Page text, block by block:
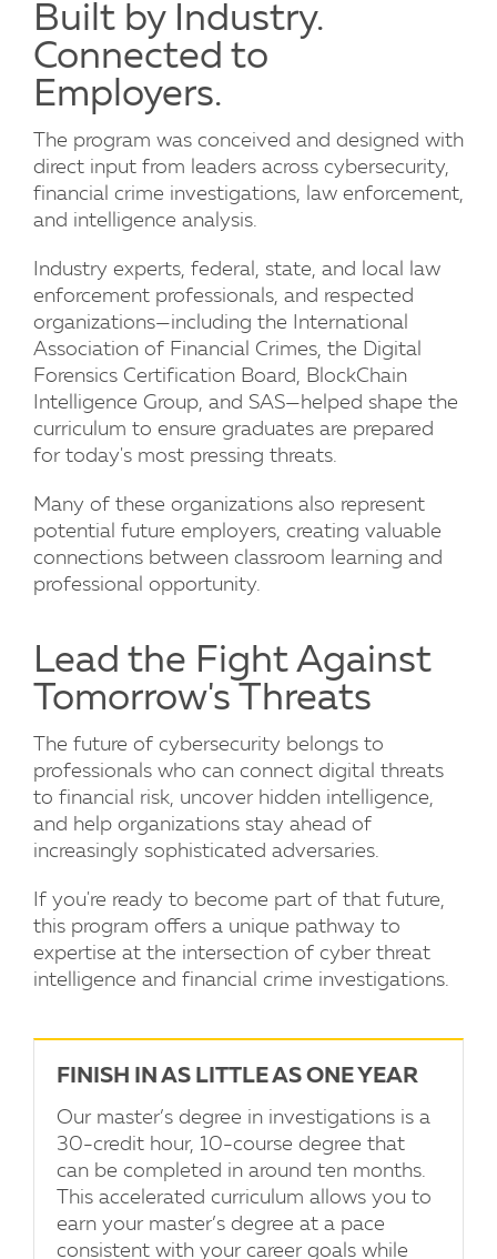
Built by Industry.
Connected to
Employers.
The program was conceived and designed with
direct input from leaders across cybersecurity,
financial crime investigations, law enforcement,
and intelligence analysis.
Industry experts, federal, state, and local law
enforcement professionals, and respected
organizations—including the International
Association of Financial Crimes, the Digital
Forensics Certification Board, BlockChain
Intelligence Group, and SAS—helped shape the
curriculum to ensure graduates are prepared
for today's most pressing threats.
Many of these organizations also represent
potential future employers, creating valuable
connections between classroom learning and
professional opportunity.
Lead the Fight Against
Tomorrow's Threats
The future of cybersecurity belongs to
professionals who can connect digital threats
to financial risk, uncover hidden intelligence,
and help organizations stay ahead of
increasingly sophisticated adversaries.
If you're ready to become part of that future,
this program offers a unique pathway to
expertise at the intersection of cyber threat
intelligence and financial crime investigations.
FINISH IN AS LITTLE AS ONE YEAR
Our master’s degree in investigations is a
30-credit hour, 10-course degree that
can be completed in around ten months.
This accelerated curriculum allows you to
earn your master’s degree at a pace
consistent with your career goals while